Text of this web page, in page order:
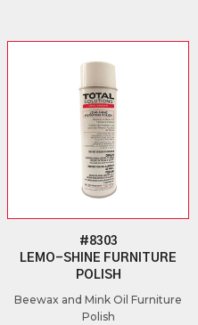
#8303
LEMO-SHINE FURNITURE
POLISH
Beewax and Mink Oil Furniture
Polish